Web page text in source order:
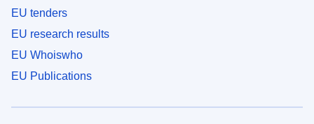
EU tenders
EU research results
EU Whoiswho
EU Publications